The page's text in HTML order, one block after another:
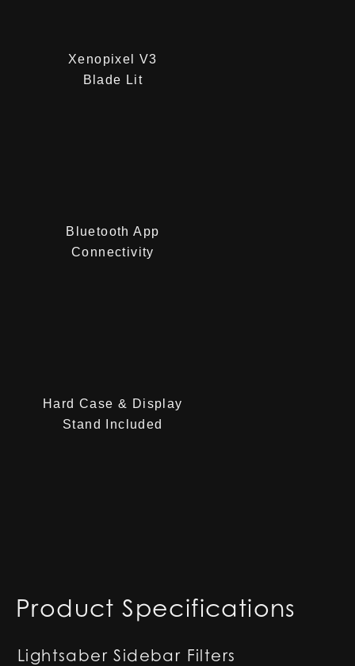
Xenopixel V3
Blade Lit
Bluetooth App
Connectivity
Hard Case & Display
Stand Included
Product Specifications
Lightsaber Sidebar Filters